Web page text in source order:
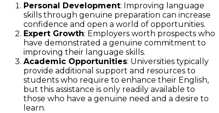
Personal Development: Improving language
skills through genuine preparation can increase
confidence and open a world of opportunities.
Expert Growth: Employers worth prospects who
have demonstrated a genuine commitment to
improving their language skills.
Academic Opportunities: Universities typically
provide additional support and resources to
students who require to enhance their English,
but this assistance is only readily available to
those who have a genuine need and a desire to
learn.